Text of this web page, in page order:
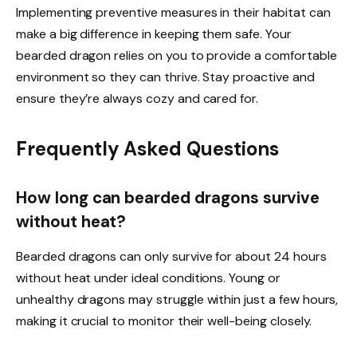
Implementing preventive measures in their habitat can
make a big difference in keeping them safe. Your
bearded dragon relies on you to provide a comfortable
environment so they can thrive. Stay proactive and
ensure they’re always cozy and cared for.
Frequently Asked Questions
How long can bearded dragons survive
without heat?
Bearded dragons can only survive for about 24 hours
without heat under ideal conditions. Young or
unhealthy dragons may struggle within just a few hours,
making it crucial to monitor their well-being closely.